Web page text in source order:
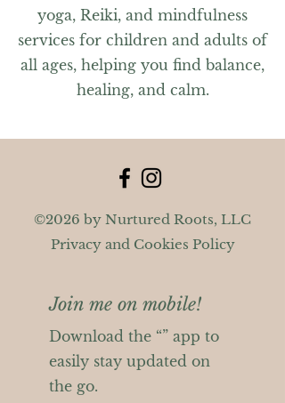
yoga, Reiki, and mindfulness
services for children and adults of
all ages, helping you find balance,
healing, and calm.
©2026 by Nurtured Roots, LLC
Privacy and Cookies Policy
Join me on mobile!
Download the “” app to
easily stay updated on
the go.